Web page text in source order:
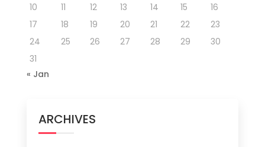
10
11 12 13 14 15
16
17
18 19 20 21 22
23
24
25 26 27 28 29
30
31
« Jan
ARCHIVES